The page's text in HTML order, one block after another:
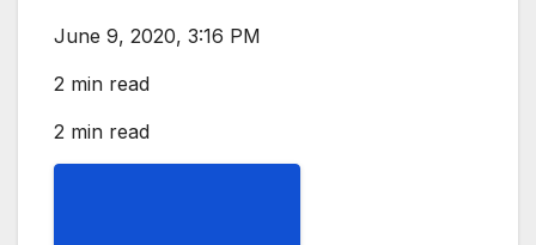
June 9, 2020, 3:16 PM
2 min read
2 min read